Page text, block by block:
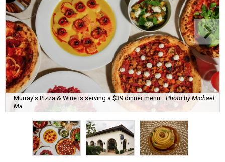
Murray's Pizza & Wine is serving a $39 dinner menu. Photo by Michael
Ma